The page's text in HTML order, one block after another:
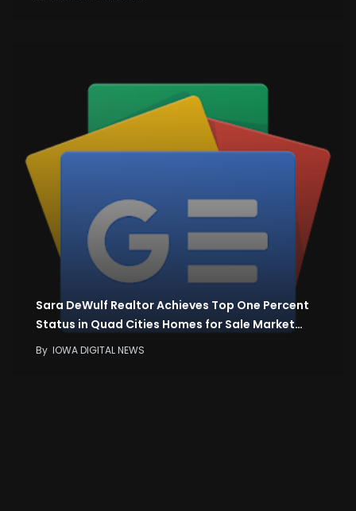
Sara DeWulf Realtor Achieves Top One Percent
Status in Quad Cities Homes for Sale Market…
By IOWA DIGITAL NEWS